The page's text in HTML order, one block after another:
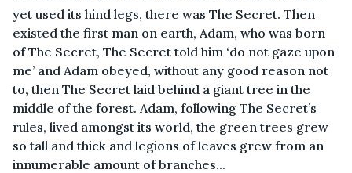
yet used its hind legs, there was The Secret. Then
existed the first man on earth, Adam, who was born
of The Secret, The Secret told him ‘do not gaze upon
me’ and Adam obeyed, without any good reason not
to, then The Secret laid behind a giant tree in the
middle of the forest. Adam, following The Secret’s
rules, lived amongst its world, the green trees grew
so tall and thick and legions of leaves grew from an
innumerable amount of branches...